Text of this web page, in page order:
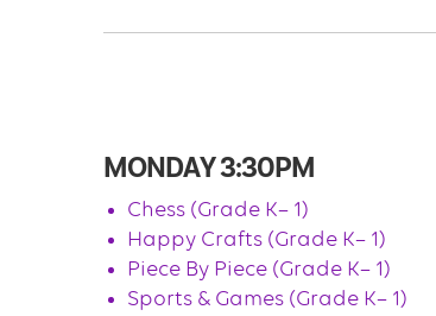
MONDAY 3:30PM
Chess (Grade K– 1)
Happy Crafts (Grade K– 1)
Piece By Piece (Grade K– 1)
Sports & Games (Grade K– 1)